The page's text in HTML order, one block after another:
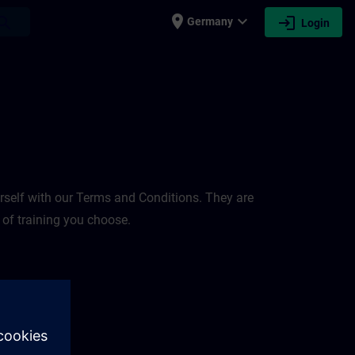
place Germany expand_more login Login
with our Terms and Conditions. They are
training you choose.